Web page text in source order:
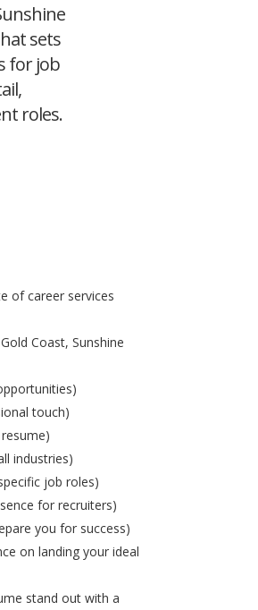
sets
for job
roles.
of career services
Coast, Sunshine
touch)
industries)
job roles)
for recruiters)
you for success)
on landing your ideal
stand out with a